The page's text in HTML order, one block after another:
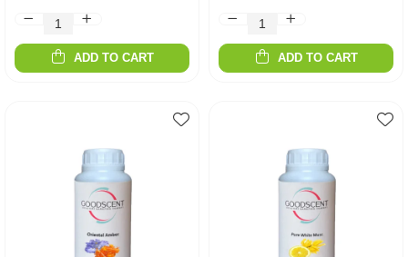
ADD TO CART ADD TO CART